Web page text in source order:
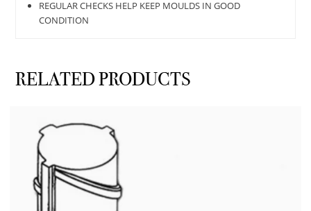
REGULAR CHECKS HELP KEEP MOULDS IN GOOD
CONDITION
RELATED PRODUCTS